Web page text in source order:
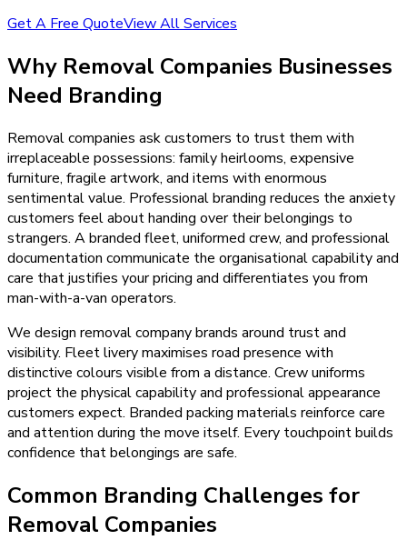
Get A Free QuoteView All Services
Why Removal Companies Businesses
Need Branding
Removal companies ask customers to trust them with
irreplaceable possessions: family heirlooms, expensive
furniture, fragile artwork, and items with enormous
sentimental value. Professional branding reduces the anxiety
customers feel about handing over their belongings to
strangers. A branded fleet, uniformed crew, and professional
documentation communicate the organisational capability and
care that justifies your pricing and differentiates you from
man-with-a-van operators.
We design removal company brands around trust and
visibility. Fleet livery maximises road presence with
distinctive colours visible from a distance. Crew uniforms
project the physical capability and professional appearance
customers expect. Branded packing materials reinforce care
and attention during the move itself. Every touchpoint builds
confidence that belongings are safe.
Common Branding Challenges for
Removal Companies